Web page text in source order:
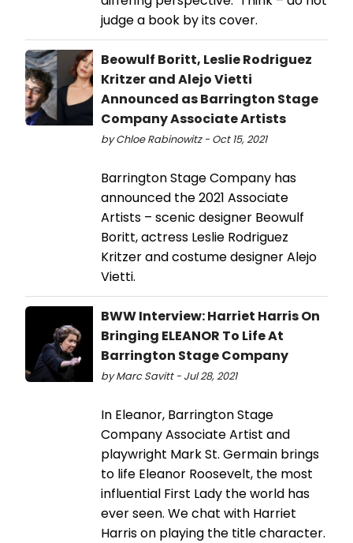
judge a book by its cover.
Beowulf Boritt, Leslie Rodriguez
Kritzer and Alejo Vietti
Announced as Barrington Stage
Company Associate Artists
by Chloe Rabinowitz - Oct 15, 2021
Barrington Stage Company has
announced the 2021 Associate
Artists – scenic designer Beowulf
Boritt, actress Leslie Rodriguez
Kritzer and costume designer Alejo
Vietti.
BWW Interview: Harriet Harris On
Bringing ELEANOR To Life At
Barrington Stage Company
by Marc Savitt - Jul 28, 2021
In Eleanor, Barrington Stage
Company Associate Artist and
playwright Mark St. Germain brings
to life Eleanor Roosevelt, the most
influential First Lady the world has
ever seen. We chat with Harriet
Harris on playing the title character.